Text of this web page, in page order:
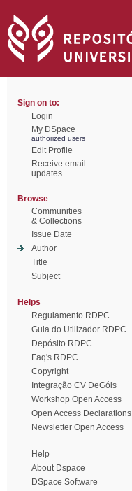
Sign on to:
Login
My DSpace
authorized users
Edit Profile
Receive email
updates
Browse
Communities
& Collections
Issue Date
Author
Title
Subject
Helps
Regulamento RDPC
Guia do Utilizador RDPC
Depósito RDPC
Faq's RDPC
Copyright
Integração CV DeGóis
Workshop Open Access
Open Access Declarations
Newsletter Open Access
Help
About Dspace
DSpace Software